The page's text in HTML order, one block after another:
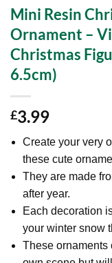
Mini Resin
Ornament –
Christmas
6.5cm)
£3.99
Create your very
these cute
They are made
after year.
Each decoration
your winter snow
These ornaments